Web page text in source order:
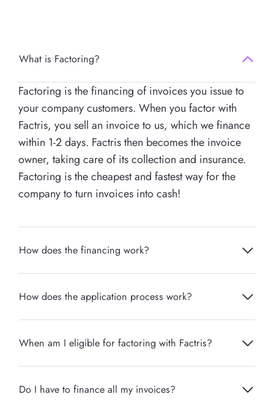
What is Factoring?
Factoring is the financing of invoices you issue to
your company customers. When you factor with
Factris, you sell an invoice to us, which we finance
within 1-2 days. Factris then becomes the invoice
owner, taking care of its collection and insurance.
Factoring is the cheapest and fastest way for the
company to turn invoices into cash!
How does the financing work?
How does the application process work?
When am I eligible for factoring with Factris?
Do I have to finance all my invoices?